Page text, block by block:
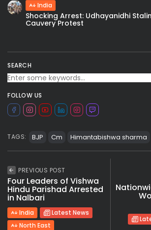
SEARCH
FOLLOW US
India
Shocking Arrest: Udhayanidhi
Cauvery Protest
TAGS: BJP Cm Himantabishwa sharma
PREVIOUS POST
Four Leaders of Vishwa
Hindu Parishad Arrested
in Nalbari
India
Latest News
North East